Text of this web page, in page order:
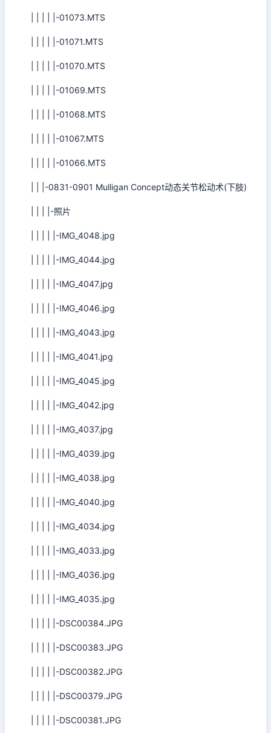
| | | | |-01073.MTS
| | | | |-01071.MTS
| | | | |-01070.MTS
| | | | |-01069.MTS
| | | | |-01068.MTS
| | | | |-01067.MTS
| | | | |-01066.MTS
| | |-0831-0901 Mulligan Concept动态关节松动术(下肢)
| | | |-照片
| | | | |-IMG_4048.jpg
| | | | |-IMG_4044.jpg
| | | | |-IMG_4047.jpg
| | | | |-IMG_4046.jpg
| | | | |-IMG_4043.jpg
| | | | |-IMG_4041.jpg
| | | | |-IMG_4045.jpg
| | | | |-IMG_4042.jpg
| | | | |-IMG_4037.jpg
| | | | |-IMG_4039.jpg
| | | | |-IMG_4038.jpg
| | | | |-IMG_4040.jpg
| | | | |-IMG_4034.jpg
| | | | |-IMG_4033.jpg
| | | | |-IMG_4036.jpg
| | | | |-IMG_4035.jpg
| | | | |-DSC00384.JPG
| | | | |-DSC00383.JPG
| | | | |-DSC00382.JPG
| | | | |-DSC00379.JPG
| | | | |-DSC00381.JPG